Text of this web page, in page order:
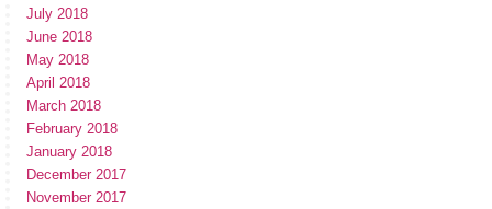
July 2018
June 2018
May 2018
April 2018
March 2018
February 2018
January 2018
December 2017
November 2017